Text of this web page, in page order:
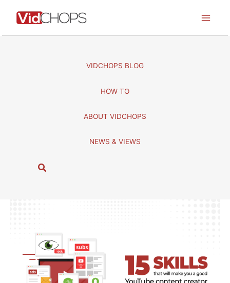
VIDCHOPS BLOG
HOW TO
ABOUT VIDCHOPS
NEWS & VIEWS
S